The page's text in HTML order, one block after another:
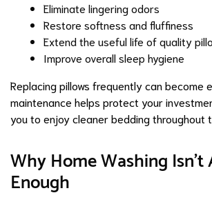
Eliminate lingering odors
Restore softness and fluffiness
Extend the useful life of quality
Improve overall sleep hygiene
Replacing pillows frequently can become
maintenance helps protect your
you to enjoy cleaner bedding throughout
Why Home Washing Isn't
Enough